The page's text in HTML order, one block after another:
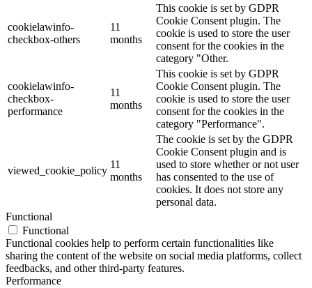
cookielawinfo-
checkbox-others
11
months
This cookie is set by GDPR
Cookie Consent plugin. The
cookie is used to store the user
consent for the cookies in the
category "Other.
cookielawinfo-
checkbox-
performance
11
months
This cookie is set by GDPR
Cookie Consent plugin. The
cookie is used to store the user
consent for the cookies in the
category "Performance".
viewed_cookie_policy
11
months
The cookie is set by the GDPR
Cookie Consent plugin and is
used to store whether or not user
has consented to the use of
cookies. It does not store any
personal data.
Functional
Functional
Functional cookies help to perform certain functionalities like
sharing the content of the website on social media platforms, collect
feedbacks, and other third-party features.
Performance